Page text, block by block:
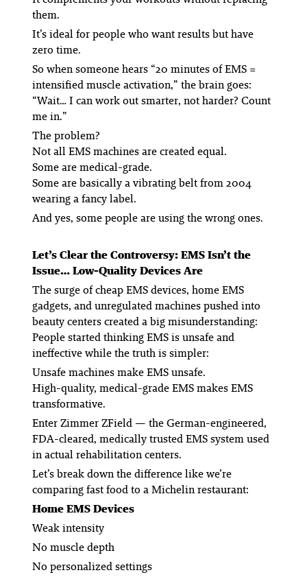
them.
It’s ideal for people who want results but have
zero time.
So when someone hears “20 minutes of EMS =
intensified muscle activation,” the brain goes:
“Wait… I can work out smarter, not harder? Count
me in.”
The problem?
Not all EMS machines are created equal.
Some are medical-grade.
Some are basically a vibrating belt from 2004
wearing a fancy label.
And yes, some people are using the wrong ones.
Let’s Clear the Controversy: EMS Isn’t the
Issue… Low-Quality Devices Are
The surge of cheap EMS devices, home EMS
gadgets, and unregulated machines pushed into
beauty centers created a big misunderstanding:
People started thinking EMS is unsafe and
ineffective while the truth is simpler:
Unsafe machines make EMS unsafe.
High-quality, medical-grade EMS makes EMS
transformative.
Enter Zimmer ZField — the German-engineered,
FDA-cleared, medically trusted EMS system used
in actual rehabilitation centers.
Let’s break down the difference like we’re
comparing fast food to a Michelin restaurant:
Home EMS Devices
Weak intensity
No muscle depth
No personalized settings